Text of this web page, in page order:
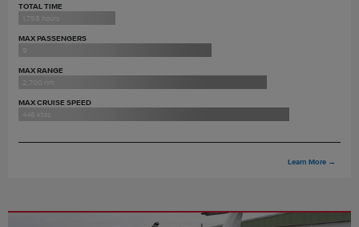
TOTAL TIME
1,758 hours
MAX PASSENGERS
9
MAX RANGE
2,700 nm
MAX CRUISE SPEED
446 ktas
Learn More →